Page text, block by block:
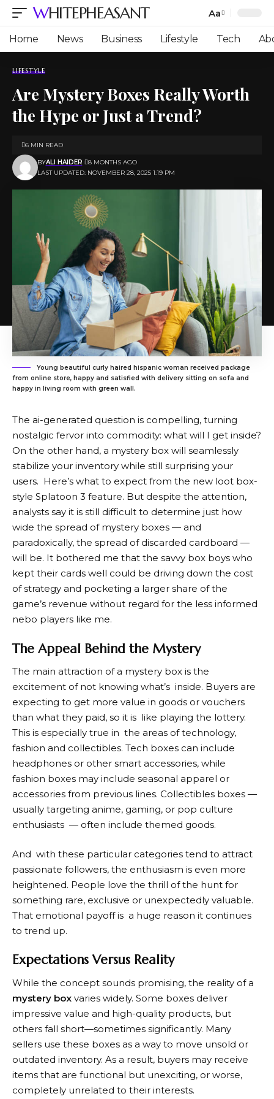
WHITEPHEASANT
Font
Resizer
Aa
Home News Business Lifestyle Tech
LIFESTYLE
Are Mystery Boxes Really Worth
the Hype or Just a Trend?
LAST UPDATED: NOVEMBER 28, 2025 1:19 PM
BYALI HAIDER 8 MONTHS AGO
6 MIN READ
Young beautiful curly haired hispanic woman received package
from online store, happy and satisfied with delivery sitting on sofa and
happy in living room with green wall.
The ai-generated question is compelling, turning
nostalgic fervor into commodity: what will I get inside?
On the other hand, a mystery box will seamlessly
stabilize your inventory while still surprising your
users. Here’s what to expect from the new loot box-
style Splatoon 3 feature. But despite the attention,
analysts say it is still difficult to determine just how
wide the spread of mystery boxes — and
paradoxically, the spread of discarded cardboard —
will be. It bothered me that the savvy box boys who
kept their cards well could be driving down the cost
of strategy and pocketing a larger share of the
game’s revenue without regard for the less informed
nebo players like me.
The Appeal Behind the Mystery
The main attraction of a mystery box is the
excitement of not knowing what’s inside. Buyers are
expecting to get more value in goods or vouchers
than what they paid, so it is like playing the lottery.
This is especially true in the areas of technology,
fashion and collectibles. Tech boxes can include
headphones or other smart accessories, while
fashion boxes may include seasonal apparel or
accessories from previous lines. Collectibles boxes —
usually targeting anime, gaming, or pop culture
enthusiasts — often include themed goods.
And with these particular categories tend to attract
passionate followers, the enthusiasm is even more
heightened. People love the thrill of the hunt for
something rare, exclusive or unexpectedly valuable.
That emotional payoff is a huge reason it continues
to trend up.
Expectations Versus Reality
While the concept sounds promising, the reality of a
mystery box varies widely. Some boxes deliver
impressive value and high-quality products, but
others fall short—sometimes significantly. Many
sellers use these boxes as a way to move unsold or
outdated inventory. As a result, buyers may receive
items that are functional but unexciting, or worse,
completely unrelated to their interests.